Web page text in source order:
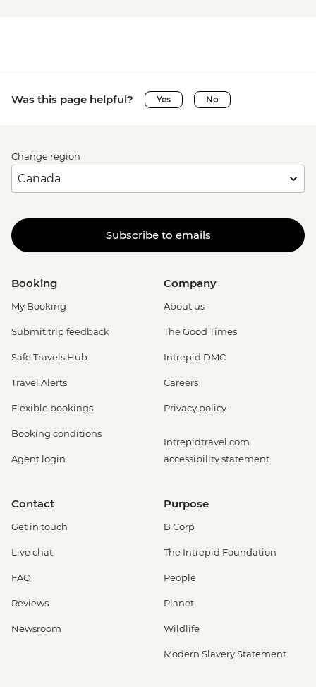
Was this page helpful? Yes No
Change region
Subscribe to emails
Booking
My Booking
Submit trip feedback
Safe Travels Hub
Travel Alerts
Flexible bookings
Booking conditions
Agent login
Company
About us
The Good Times
Intrepid DMC
Careers
Privacy policy
Intrepidtravel.com
accessibility statement
Contact
Get in touch
Live chat
FAQ
Reviews
Newsroom
Purpose
B Corp
The Intrepid Foundation
People
Planet
Wildlife
Modern Slavery Statement